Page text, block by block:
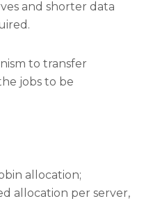
and shorter data
to transfer
jobs to be
allocation;
allocation per server,